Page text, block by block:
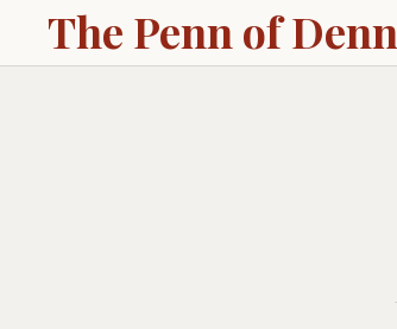
The Penn of Denn